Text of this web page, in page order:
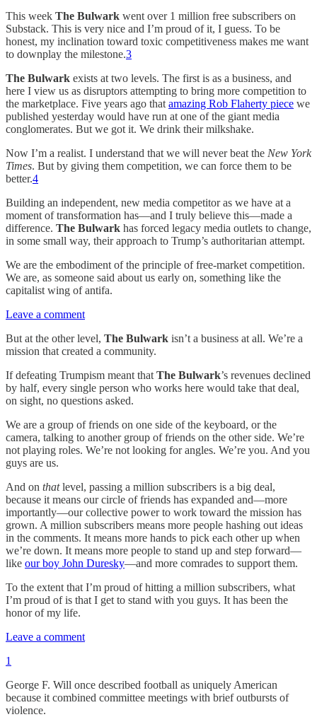
This week The Bulwark went over 1 million free subscribers on
Substack. This is very nice and I’m proud of it, I guess. To be
honest, my inclination toward toxic competitiveness makes me want
to downplay the milestone.3
The Bulwark exists at two levels. The first is as a business, and
here I view us as disruptors attempting to bring more competition to
the marketplace. Five years ago that amazing Rob Flaherty piece we
published yesterday would have run at one of the giant media
conglomerates. But we got it. We drink their milkshake.
Now I’m a realist. I understand that we will never beat the New York
Times. But by giving them competition, we can force them to be
better.4
Building an independent, new media competitor as we have at a
moment of transformation has—and I truly believe this—made a
difference. The Bulwark has forced legacy media outlets to change,
in some small way, their approach to Trump’s authoritarian attempt.
We are the embodiment of the principle of free-market competition.
We are, as someone said about us early on, something like the
capitalist wing of antifa.
Leave a comment
But at the other level, The Bulwark isn’t a business at all. We’re a
mission that created a community.
If defeating Trumpism meant that The Bulwark’s revenues declined
by half, every single person who works here would take that deal,
on sight, no questions asked.
We are a group of friends on one side of the keyboard, or the
camera, talking to another group of friends on the other side. We’re
not playing roles. We’re not looking for angles. We’re you. And you
guys are us.
And on thatlevel, passing a million subscribers is a big deal,
because it means our circle of friends has expanded and—more
importantly—our collective power to work toward the mission has
grown. A million subscribers means more people hashing out ideas
in the comments. It means more hands to pick each other up when
we’re down. It means more people to stand up and step forward—
like our boy John Duresky—and more comrades to support them.
To the extent that I’m proud of hitting a million subscribers, what
I’m proud of is that I get to stand with you guys. It has been the
honor of my life.
Leave a comment
1
George F. Will once described football as uniquely American
because it combined committee meetings with brief outbursts of
violence.